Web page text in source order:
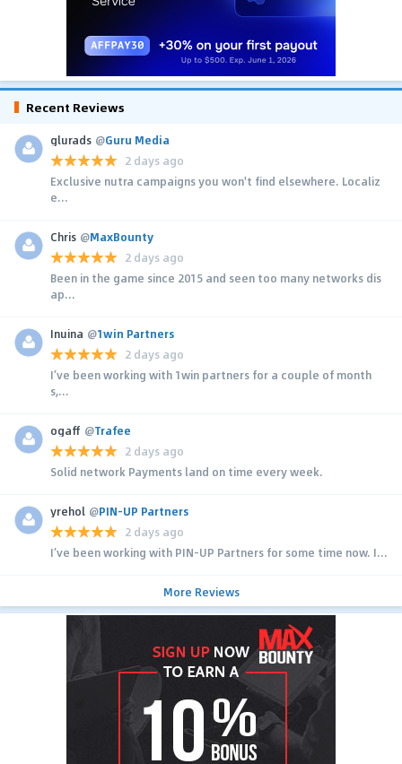
Recent Reviews
glurads @Guru Media
2 days ago
Exclusive nutra campaigns you won't find elsewhere. Localiz
e...
Chris @MaxBounty
2 days ago
Been in the game since 2015 and seen too many networks dis
ap...
Inuina @1win Partners
2 days ago
I’ve been working with 1win partners for a couple of month
s,...
ogaff @Trafee
2 days ago
Solid network Payments land on time every week.
yrehol @PIN-UP Partners
2 days ago
I’ve been working with PIN-UP Partners for some time now. I...
More Reviews